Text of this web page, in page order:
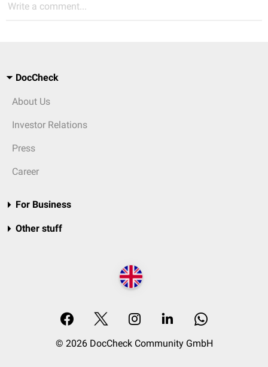
Write a comment...
DocCheck
About Us
Investor Relations
Press
Career
For Business
Other stuff
© 2026 DocCheck Community GmbH